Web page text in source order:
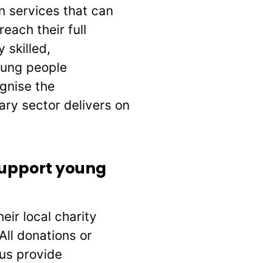
services that can
their full
skilled,
people
the
sector delivers on
young
local charity
donations or
provide